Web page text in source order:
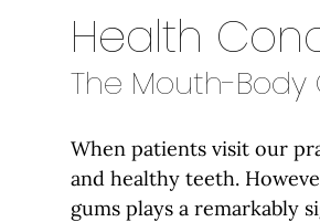
Health
The Mouth-Body
When patients visit our
and healthy teeth.
gums plays a remarkably